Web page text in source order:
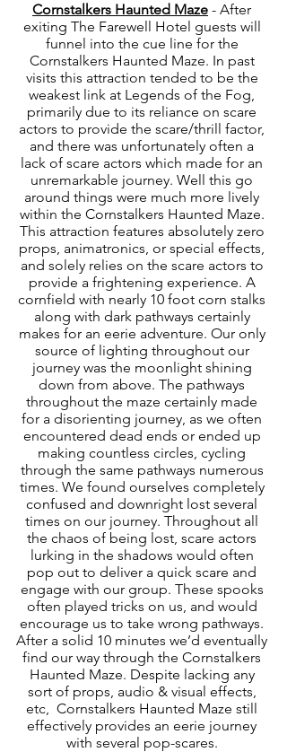
Cornstalkers Haunted Maze - After
exiting The Farewell Hotel guests will
funnel into the cue line for the
Cornstalkers Haunted Maze. In past
visits this attraction tended to be the
weakest link at Legends of the Fog,
primarily due to its reliance on scare
actors to provide the scare/thrill factor,
and there was unfortunately often a
lack of scare actors which made for an
unremarkable journey. Well this go
around things were much more lively
within the Cornstalkers Haunted Maze.
This attraction features absolutely zero
props, animatronics, or special effects,
and solely relies on the scare actors to
provide a frightening experience. A
cornfield with nearly 10 foot corn stalks
along with dark pathways certainly
makes for an eerie adventure. Our only
source of lighting throughout our
journey was the moonlight shining
down from above. The pathways
throughout the maze certainly made
for a disorienting journey, as we often
encountered dead ends or ended up
making countless circles, cycling
through the same pathways numerous
times. We found ourselves completely
confused and downright lost several
times on our journey. Throughout all
the chaos of being lost, scare actors
lurking in the shadows would often
pop out to deliver a quick scare and
engage with our group. These spooks
often played tricks on us, and would
encourage us to take wrong pathways.
After a solid 10 minutes we’d eventually
find our way through the Cornstalkers
Haunted Maze. Despite lacking any
sort of props, audio & visual effects,
etc,  Cornstalkers Haunted Maze still
effectively provides an eerie journey
with several pop-scares.